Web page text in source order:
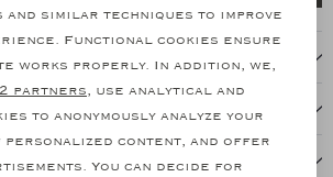
cookies
and similar techniques to improve
Functional cookies ensure
works properly. In addition, we,
2 partners, use analytical and
to anonymously analyze your
personalized content, and offer
You can decide for